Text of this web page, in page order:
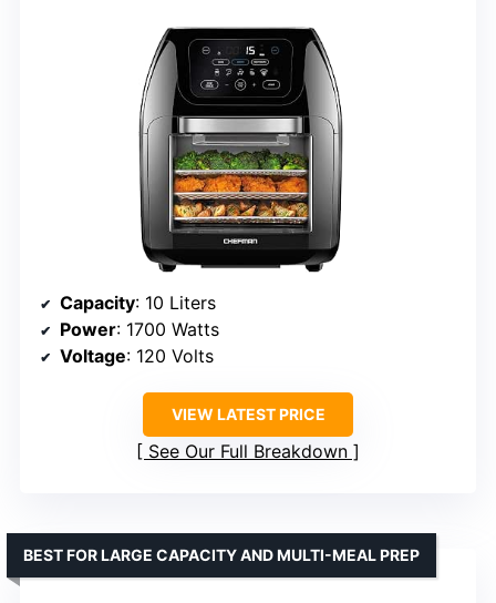
Capacity: 10 Liters
Power: 1700 Watts
Voltage: 120 Volts
VIEW LATEST PRICE
See Our Full Breakdown
BEST FOR LARGE CAPACITY AND MULTI-MEAL PREP